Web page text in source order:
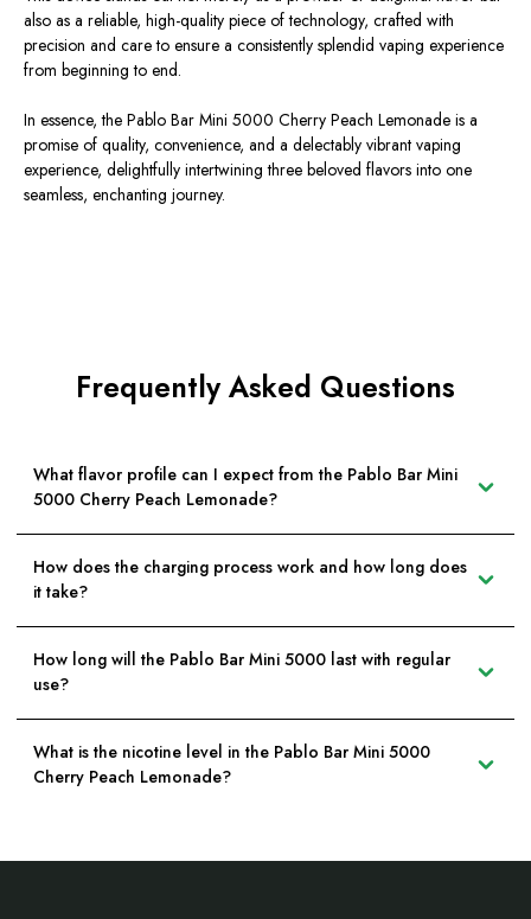
also as a reliable, high-quality piece of technology, crafted with
precision and care to ensure a consistently splendid vaping experience
from beginning to end.
In essence, the Pablo Bar Mini 5000 Cherry Peach Lemonade is a
promise of quality, convenience, and a delectably vibrant vaping
experience, delightfully intertwining three beloved flavors into one
seamless, enchanting journey.
Frequently Asked Questions
What flavor profile can I expect from the Pablo Bar Mini
5000 Cherry Peach Lemonade?
How does the charging process work and how long does
it take?
How long will the Pablo Bar Mini 5000 last with regular
use?
What is the nicotine level in the Pablo Bar Mini 5000
Cherry Peach Lemonade?